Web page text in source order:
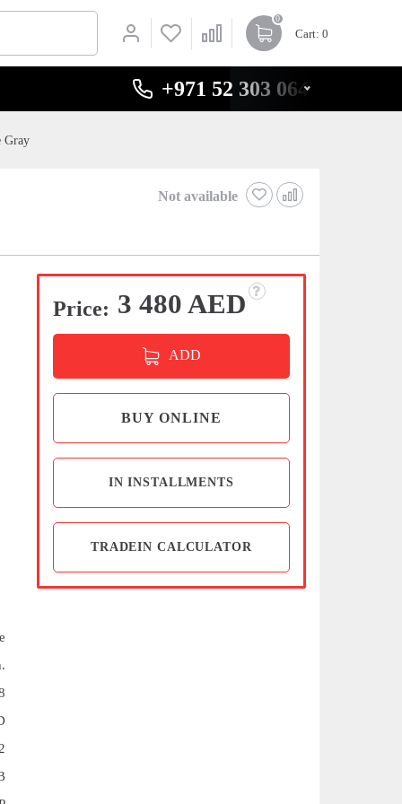
0
Cart: 0
+971 52 303 0646
Gray
Not available
Price: 3 480 AED
ADD
BUY ONLINE
IN INSTALLMENTS
TRADEIN CALCULATOR